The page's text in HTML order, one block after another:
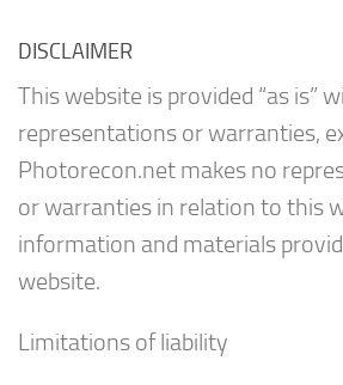
DISCLAIMER
This website is provided “as is”
representations or warranties,
Photorecon.net makes no
or warranties in relation to this
information and materials
website.
Limitations of liability